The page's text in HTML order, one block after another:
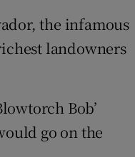
the infamous
landowners
Bob’
go on the